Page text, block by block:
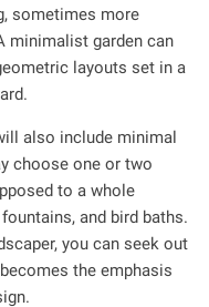
sometimes more
minimalist garden can
layouts set in a
also include minimal
choose one or two
to a whole
and bird baths.
you can seek out
the emphasis